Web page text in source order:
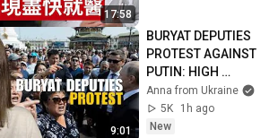
17:58
9:01
BURYAT DEPUTIES
PROTEST AGAINST
PUTIN: HIGH
GASOLINE PRICES,
EMPTY BUDGET
Vlog 1493: War in
Anna from Ukraine
5K
1h ago
New